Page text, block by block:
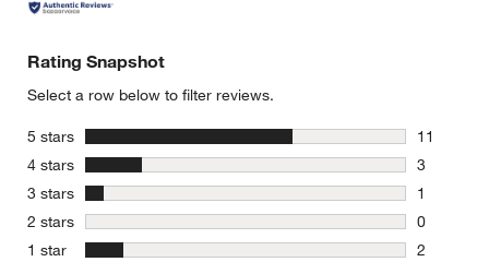
Rating Snapshot
Select a row below to filter reviews.
5 stars
11
11
4 stars
3
3 reviews
3 stars stars
1
1 review
2 stars stars
0
0 reviews
1 star
2